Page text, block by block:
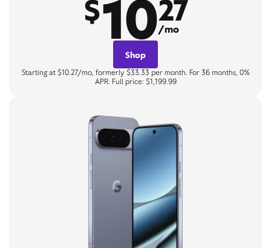
$1027
/mo
Shop
Starting at $10.27/mo, formerly $33.33 per month. For 36 months, 0%
APR. Full price: $1,199.99